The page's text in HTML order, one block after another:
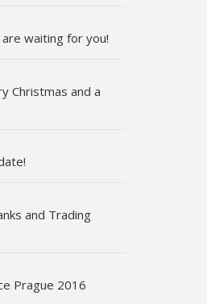
waiting for you!
Christmas and a
and Trading
Prague 2016